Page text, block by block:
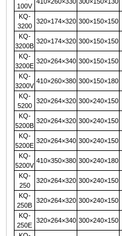
100V
KQ-
3200
320×174×320 300×150×150
KQ-
3200B
320×174×320 300×150×150
KQ-
3200E
320×264×340 300×150×150
KQ-
3200V
410×260×380 300×150×180
KQ-
5200
320×264×320 300×240×150
KQ-
5200B
320×264×320 300×240×150
KQ-
5200E
320×264×340 300×240×150
KQ-
5200V
410×350×380 300×240×180
KQ-
250
320×264×320 300×240×150
KQ-
250B
320×264×320 300×240×150
KQ-
250E
320×264×340 300×240×150